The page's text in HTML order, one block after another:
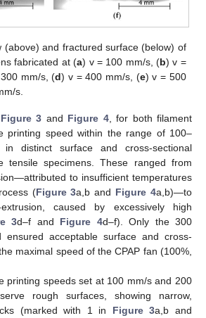
(above) and fractured surface (below) of
fabricated at (a) v = 100 mm/s, (b) v =
mm/s, (d) v = 400 mm/s, (e) v = 500
s.
Figure 3 and Figure 4, for both filament
printing speed within the range of 100–
distinct surface and cross-sectional
tensile specimens. These ranged from
to insufficient temperatures
(Figure 3a,b and Figure 4a,b)—to
caused by excessively high
3d–f and Figure 4d–f). Only the 300
ensured acceptable surface and cross-
maximal speed of the CPAP fan (100%,
printing speeds set at 100 mm/s and 200
rough surfaces, showing narrow,
(marked with 1 in Figure 3a,b and